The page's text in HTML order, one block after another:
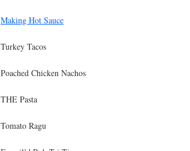
Making Hot Sauce
Turkey Tacos
Poached Chicken Nachos
THE Pasta
Tomato Ragu